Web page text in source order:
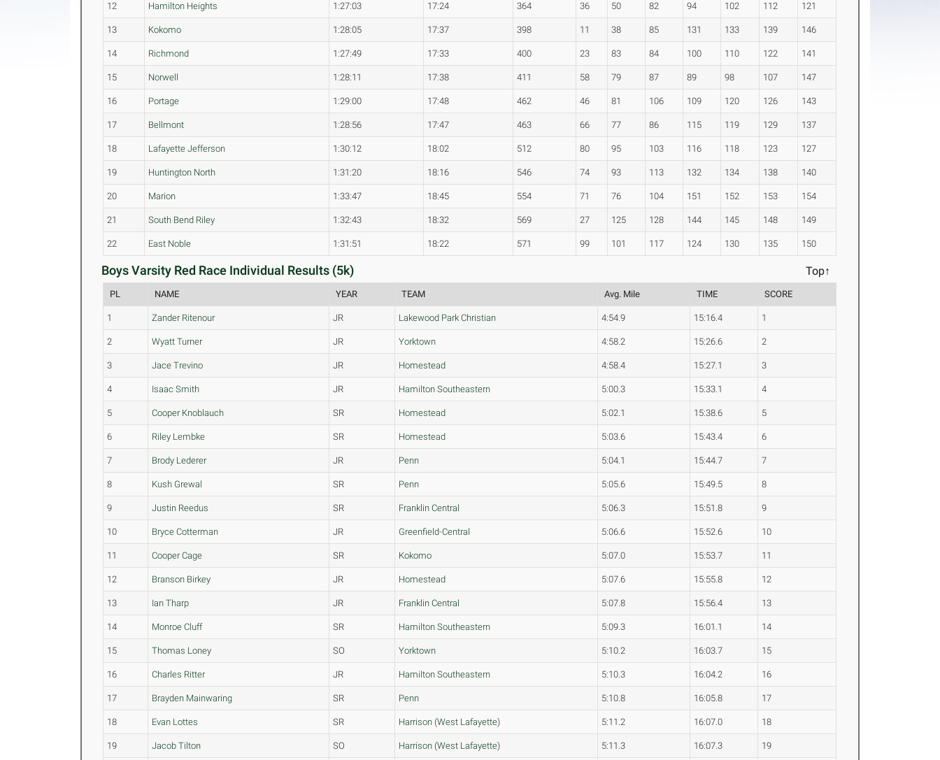
12 Hamilton Heights 1:27:03 17:24 364 36 50 82 94 102 112 121
13 Kokomo 1:28:05 17:37 398 11 38 85 131 133 139 146
14 Richmond 1:27:49 17:33 400 23 83 84 100 110 122 141
15 Norwell 1:28:11 17:38 411 58 79 87 89 98 107 147
16 Portage 1:29:00 17:48 462 46 81 106 109 120 126 143
17 Bellmont 1:28:56 17:47 463 66 77 86 115 119 129 137
18 Lafayette Jefferson 1:30:12 18:02 512 80 95 103 116 118 123 127
19 Huntington North 1:31:20 18:16 546 74 93 113 132 134 138 140
20 Marion 1:33:47 18:45 554 71 76 104 151 152 153 154
21 South Bend Riley 1:32:43 18:32 569 27 125 128 144 145 148 149
22 East Noble 1:31:51 18:22 571 99 101 117 124 130 135 150
Boys Varsity Red Race Individual Results (5k) Top↑
PL NAME YEAR TEAM Avg. Mile TIME SCORE
1 Zander Ritenour JR Lakewood Park Christian 4:54.9 15:16.4 1
2 Wyatt Turner JR Yorktown 4:58.2 15:26.6 2
3 Jace Trevino JR Homestead 4:58.4 15:27.1 3
4 Isaac Smith JR Hamilton Southeastern 5:00.3 15:33.1 4
5 Cooper Knoblauch SR Homestead 5:02.1 15:38.6 5
6 Riley Lembke SR Homestead 5:03.6 15:43.4 6
7 Brody Lederer JR Penn 5:04.1 15:44.7 7
8 Kush Grewal SR Penn 5:05.6 15:49.5 8
9 Justin Reedus SR Franklin Central 5:06.3 15:51.8 9
10 Bryce Cotterman JR Greenfield-Central 5:06.6 15:52.6 10
11 Cooper Cage SR Kokomo 5:07.0 15:53.7 11
12 Branson Birkey JR Homestead 5:07.6 15:55.8 12
13 Ian Tharp JR Franklin Central 5:07.8 15:56.4 13
14 Monroe Cluff SR Hamilton Southeastern 5:09.3 16:01.1 14
15 Thomas Loney SO Yorktown 5:10.2 16:03.7 15
16 Charles Ritter JR Hamilton Southeastern 5:10.3 16:04.2 16
17 Brayden Mainwaring SR Penn 5:10.8 16:05.8 17
18 Evan Lottes SR Harrison (West Lafayette) 5:11.2 16:07.0 18
19 Jacob Tilton SO Harrison (West Lafayette) 5:11.3 16:07.3 19